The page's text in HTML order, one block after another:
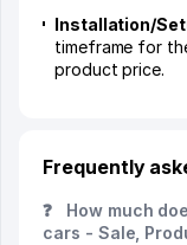
Installation/
timeframe for
product price.
Frequently
❓
How much
cars - Sale,